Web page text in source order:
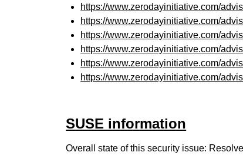
https://www.zerodayinitiative.com/
https://www.zerodayinitiative.com/
https://www.zerodayinitiative.com/
https://www.zerodayinitiative.com/
https://www.zerodayinitiative.com/
https://www.zerodayinitiative.com/
SUSE information
Overall state of this security issue: